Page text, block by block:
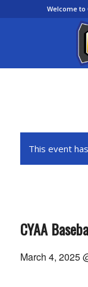
Welcome to
This event
CYAA
March 4, 2025